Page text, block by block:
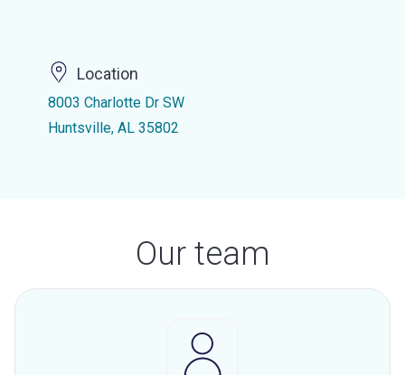
Location
8003 Charlotte Dr SW
Huntsville, AL 35802
Our team